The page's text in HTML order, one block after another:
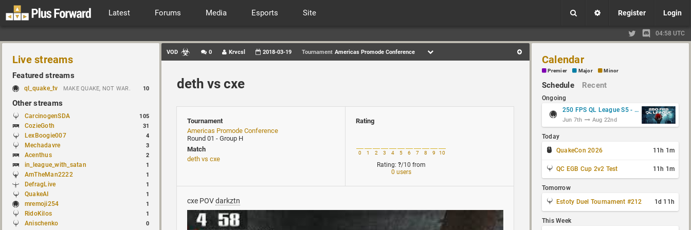
Latest Forums Media Esports Site Register Login
04:58 UTC
Live streams
Featured streams
ql_quake_tv MAKE QUAKE, NOT WAR. 10
Other streams
CarcinogenSDA 105
CozieGoth 31
LexBoogie007 4
Mechadavre 3
Acenthus 2
in_league_with_satan 1
AmTheMan2222 1
DefragLive 1
QuakeAI 1
mremoji254 1
RidoKilos 1
Anischenko 0
VOD 0 Krvcsl 2018-03-19 Tournament Americas Promode Conference
deth vs cxe
Tournament
Americas Promode Conference
Round 01 - Group H
Match
deth vs cxe
Rating
0 1 2 3 4 5 6 7 8 9 10
Rating: ?/10 from
0 users
cxe POVdarkztn
Calendar
Premier Major Minor
Schedule Recent
Ongoing
250 FPS QL League S5 - Group Stage
Jun 7th Aug 22nd
Today
QuakeCon 2026
11h 1m
QC EGB Cup 2v2 Test 11h 1m
Tomorrow
Estoty Duel Tournament #212
1d 11h
This Week